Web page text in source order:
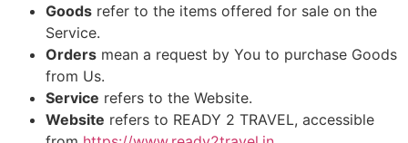
Goods refer to the items offered for sale on the
Service.
Orders mean a request by You to purchase Goods
from Us.
Service refers to the Website.
Website refers to READY 2 TRAVEL, accessible